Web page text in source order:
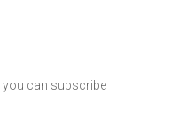
you can subscribe